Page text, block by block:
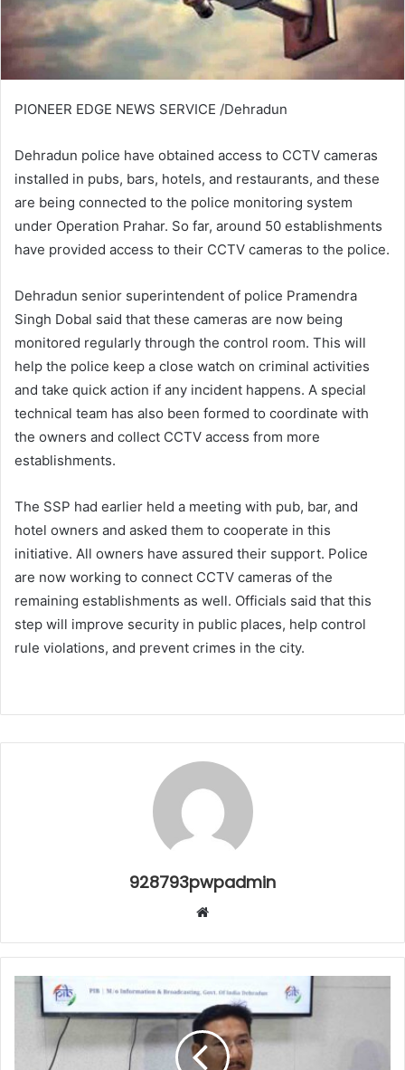
PIONEER EDGE NEWS SERVICE /Dehradun
Dehradun police have obtained access to CCTV cameras
installed in pubs, bars, hotels, and restaurants, and these
are being connected to the police monitoring system
under Operation Prahar. So far, around 50 establishments
have provided access to their CCTV cameras to the police.
Dehradun senior superintendent of police Pramendra
Singh Dobal said that these cameras are now being
monitored regularly through the control room. This will
help the police keep a close watch on criminal activities
and take quick action if any incident happens. A special
technical team has also been formed to coordinate with
the owners and collect CCTV access from more
establishments.
The SSP had earlier held a meeting with pub, bar, and
hotel owners and asked them to cooperate in this
initiative. All owners have assured their support. Police
are now working to connect CCTV cameras of the
remaining establishments as well. Officials said that this
step will improve security in public places, help control
rule violations, and prevent crimes in the city.
928793pwpadmin
Website